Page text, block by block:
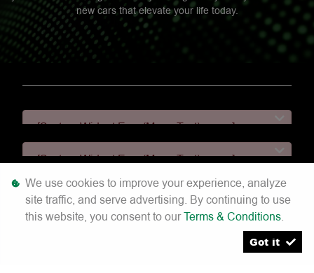
new cars that elevate your life today.
[System Widget Error(Menu.Text): error:]
[System Widget Error(Menu.Text): error:]
[System Widget Error(Menu.Text): error:]
We use cookies to improve your experience, analyze
site traffic, and serve advertising. By continuing to use
this website, you consent to ourTerms & Conditions.
Got it